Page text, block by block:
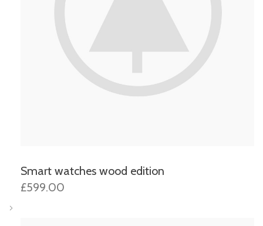
Smart watches wood edition
£599.00